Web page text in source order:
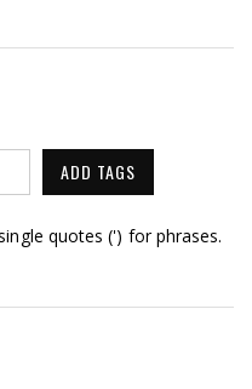
ADD TAGS
quotes (') for phrases.